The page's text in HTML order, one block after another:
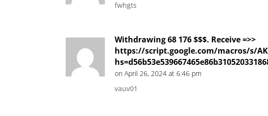
fwhgts
Withdrawing 68 176 $$$. Receive =>>
https://script.google.com/macros/s/
on April 26, 2024 at 6:46 pm
vauv01